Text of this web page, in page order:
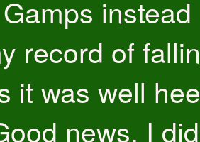
record of
it was well
news, I